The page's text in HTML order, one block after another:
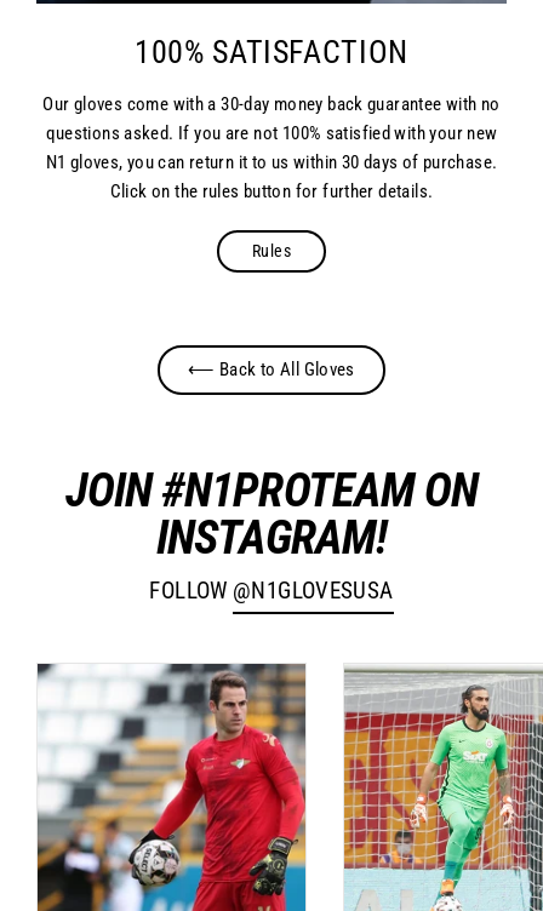
100% SATISFACTION
Our gloves come with a 30-day money back guarantee with no
questions asked. If you are not 100% satisfied with your new
N1 gloves, you can return it to us within 30 days of purchase.
Click on the rules button for further details.
Rules
⟵ Back to All Gloves
JOIN #N1PROTEAM ON
INSTAGRAM!
FOLLOW @N1GLOVESUSA